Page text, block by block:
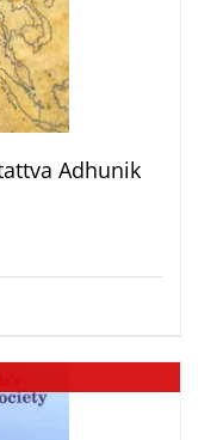
Adhunik